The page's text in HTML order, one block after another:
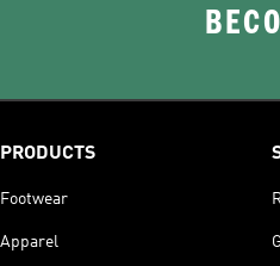
PRODUCTS
Footwear
Apparel